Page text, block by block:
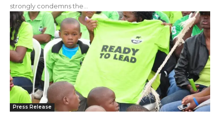
strongly condemns the...
Press Release